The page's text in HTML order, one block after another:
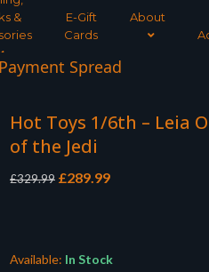
&
E-Gift
Cards
About
Spread
Hot Toys 1/6th – Leia
of the Jedi
£329.99 Original
£289.99Current
Available: In Stock